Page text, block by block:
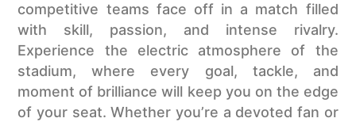
competitive teams face off in a match filled
with skill, passion, and intense rivalry.
Experience the electric atmosphere of the
stadium, where every goal, tackle, and
moment of brilliance will keep you on the edge
of your seat. Whether you’re a devoted fan or